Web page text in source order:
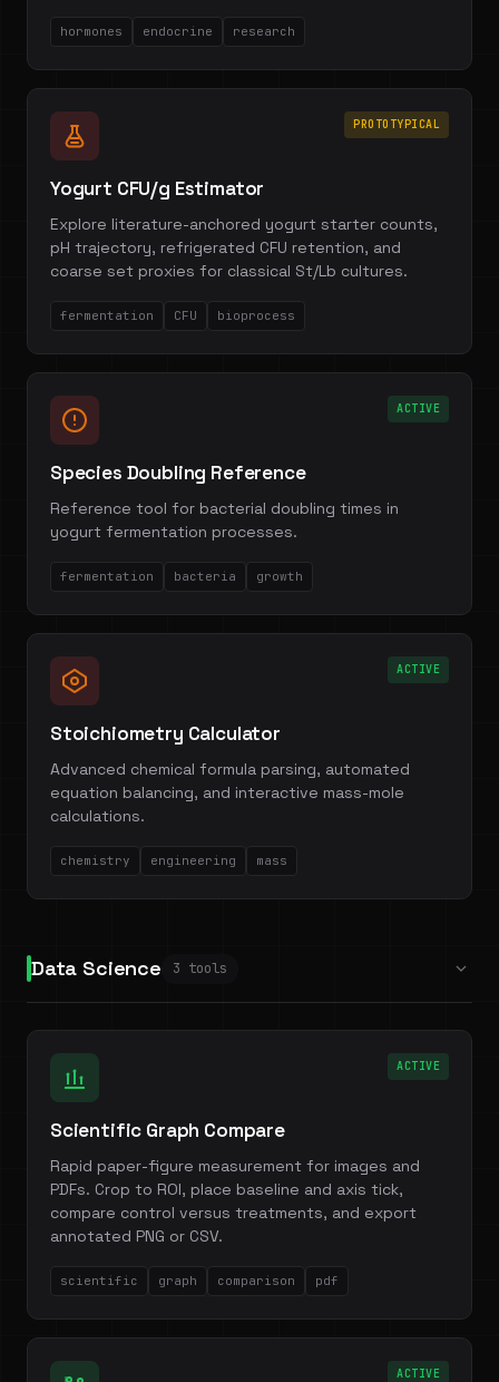
hormones endocrine research
PROTOTYPICAL
Yogurt CFU/g Estimator
Explore literature-anchored yogurt starter counts,
pH trajectory, refrigerated CFU retention, and
coarse set proxies for classical St/Lb cultures.
fermentation CFU bioprocess
ACTIVE
Species Doubling Reference
Reference tool for bacterial doubling times in
yogurt fermentation processes.
fermentation bacteria growth
ACTIVE
Stoichiometry Calculator
Advanced chemical formula parsing, automated
equation balancing, and interactive mass-mole
calculations.
chemistry engineering mass
Data Science 3 tools
ACTIVE
Scientific Graph Compare
Rapid paper-figure measurement for images and
PDFs. Crop to ROI, place baseline and axis tick,
compare control versus treatments, and export
annotated PNG or CSV.
scientific graph comparison pdf
ACTIVE